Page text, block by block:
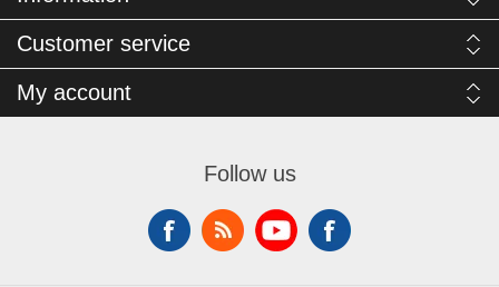
Customer service
My account
Follow us